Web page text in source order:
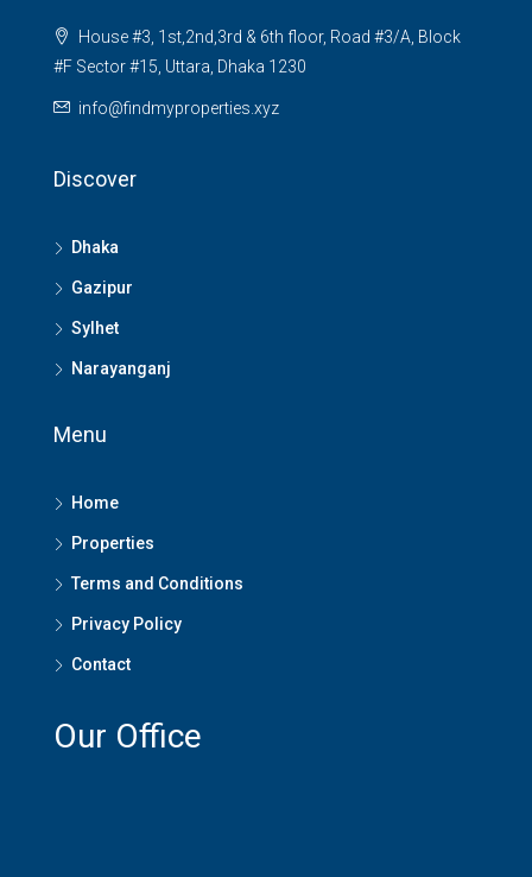
House #3, 1st,2nd,3rd & 6th floor, Road #3/A, Block
#F Sector #15, Uttara, Dhaka 1230
info@findmyproperties.xyz
Discover
Dhaka
Gazipur
Sylhet
Narayanganj
Menu
Home
Properties
Terms and Conditions
Privacy Policy
Contact
Our Office